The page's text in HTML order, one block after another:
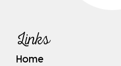
Links
Home